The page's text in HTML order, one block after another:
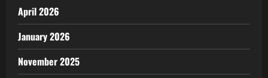
April 2026
January 2026
November 2025